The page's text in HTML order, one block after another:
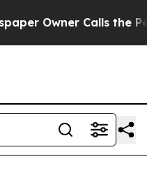
Calls the People